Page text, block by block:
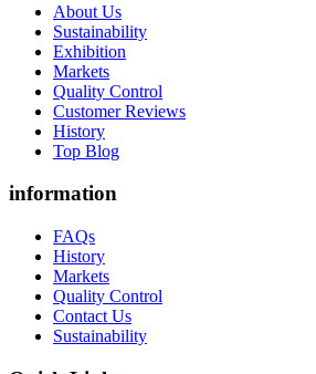
About Us
Sustainability
Exhibition
Markets
Quality Control
Customer Reviews
History
Top Blog
information
FAQs
History
Markets
Quality Control
Contact Us
Sustainability